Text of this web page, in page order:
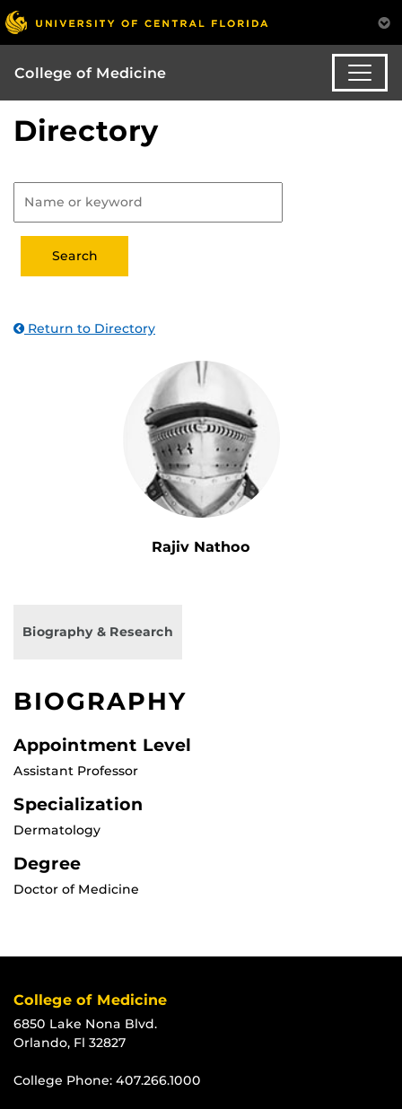
College of Medicine
Directory
Return to Directory
Rajiv Nathoo
Biography & Research
BIOGRAPHY
Appointment Level
Assistant Professor
Specialization
Dermatology
Degree
Doctor of Medicine
College of Medicine
6850 Lake Nona Blvd.
Orlando, Fl 32827
College Phone: 407.266.1000